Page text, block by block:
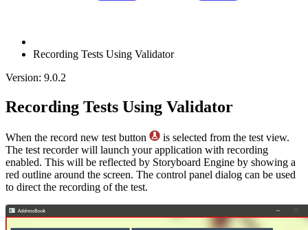
Recording Tests Using Validator
Version: 9.0.2
Recording Tests Using Validator
When the record new test button
is selected from the test view.
The test recorder will launch your application with recording
enabled. This will be reflected by Storyboard Engine by showing a
red outline around the screen. The control panel dialog can be used
to direct the recording of the test.